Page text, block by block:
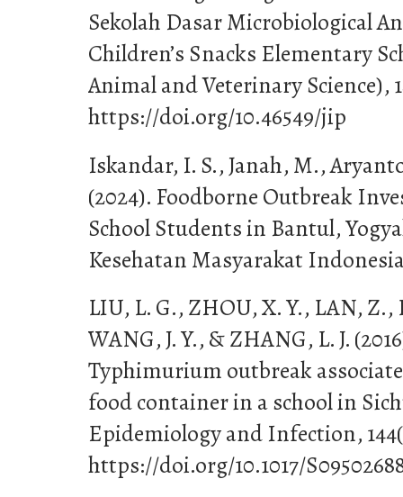
Sekolah Dasar Microbiological
Children’s Snacks Elementary
Animal and Veterinary Science),
https://doi.org/10.46549/jip
Iskandar, I. S., Janah, M.,
(2024). Foodborne Outbreak
School Students in Bantul,
Kesehatan Masyarakat
LIU, L. G., ZHOU, X. Y., LAN,
WANG, J. Y., & ZHANG, L. J.
Typhimurium outbreak
food container in a school in
Epidemiology and Infection,
https://doi.org/10.1017/